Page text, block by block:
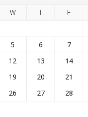
W T F
5 6 7
12 13 14
19 20 21
26 27 28